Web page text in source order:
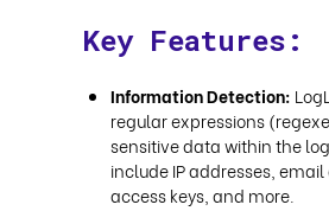
Key Features:
Information Detection:
regular expressions
sensitive data within the
include IP addresses,
access keys, and more.